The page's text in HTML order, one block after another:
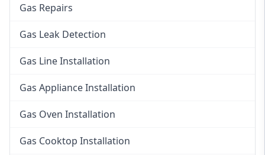
Gas Repairs
Gas Leak Detection
Gas Line Installation
Gas Appliance Installation
Gas Oven Installation
Gas Cooktop Installation